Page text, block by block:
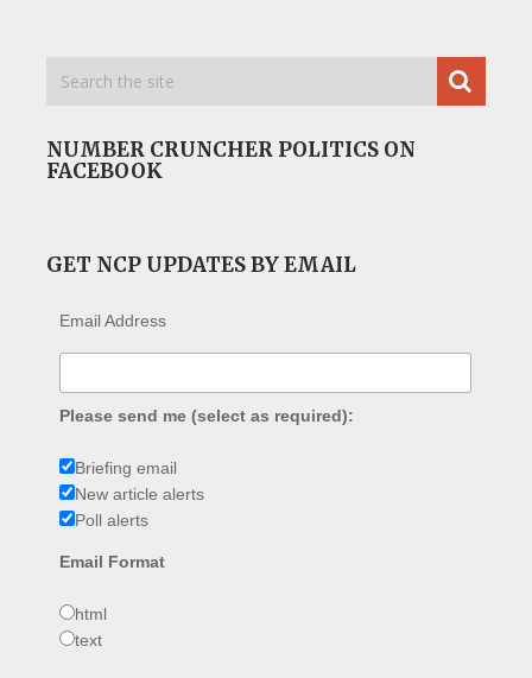
NUMBER CRUNCHER POLITICS ON
FACEBOOK
GET NCP UPDATES BY EMAIL
Email Address
Please send me (select as required):
Briefing email
New article alerts
Poll alerts
Email Format
html
text